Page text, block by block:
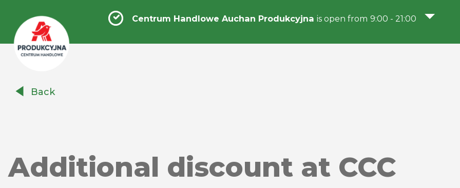
Handlowe
Centrum Handlowe Auchan Produkcyjna is open from 9:00 - 21:00
Back
Additional discount at CCC